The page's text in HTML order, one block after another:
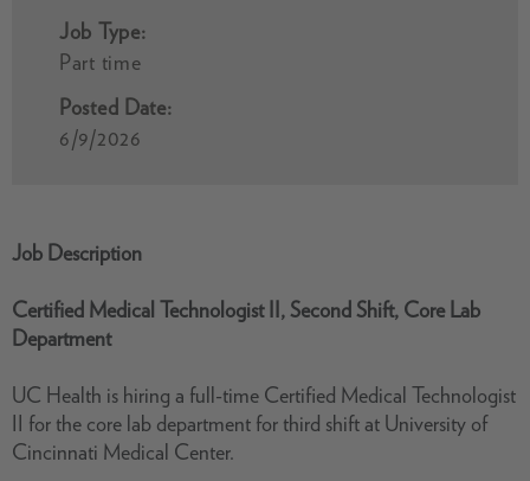
Job Type:
Part time
Posted Date:
6/9/2026
Job Description
Certified Medical Technologist II, Second Shift, Core Lab
Department
UC Health is hiring a full-time Certified Medical Technologist
II for the core lab department for third shift at University of
Cincinnati Medical Center.